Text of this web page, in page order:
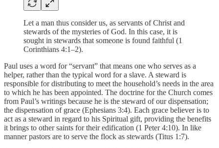
Let a man thus consider us, as servants of Christ and
stewards of the mysteries of God. In this case, it is
sought in stewards that someone is found faithful (1
Corinthians 4:1–2).
Paul uses a word for “servant” that means one who serves as a
helper, rather than the typical word for a slave. A steward is
responsible for distributing to meet the household’s needs in the area
to which he has been appointed. The doctrine for the Church comes
from Paul’s writings because he is the steward of our dispensation;
the dispensation of grace (Ephesians 3:4). Each grace believer is to
act as a steward in regard to his Spiritual gift, providing the benefits
it brings to other saints for their edification (1 Peter 4:10). In like
manner pastors are to serve the flock as stewards (Titus 1:7).